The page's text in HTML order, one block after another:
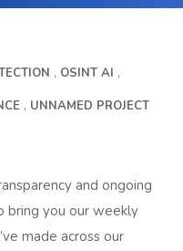
OSINT AI
UNNAMED PROJECT
and ongoing
bring you our weekly
made across our